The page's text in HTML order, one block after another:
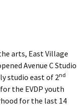
arts, East Village
Avenue C Studio
studio east of 2nd
the EVDP youth
for the last 14